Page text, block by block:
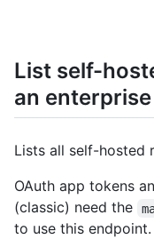
List self-
an enterprise
Lists all self-hosted
OAuth app tokens
(classic) need the
to use this endpoint.